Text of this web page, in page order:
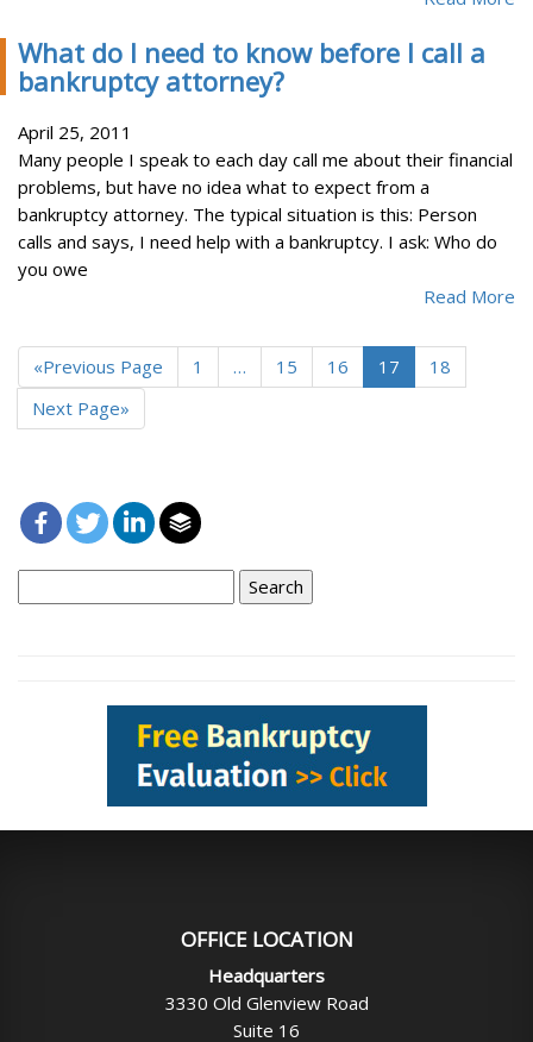
What do I need to know before I call a
bankruptcy attorney?
April 25, 2011
Many people I speak to each day call me about their financial
problems, but have no idea what to expect from a
bankruptcy attorney. The typical situation is this: Person
calls and says, I need help with a bankruptcy. I ask: Who do
you owe
Read More
«Previous Page 1 … 15 16 17
18
Next Page»
for:
OFFICE LOCATION
Headquarters
3330 Old Glenview Road
Suite 16